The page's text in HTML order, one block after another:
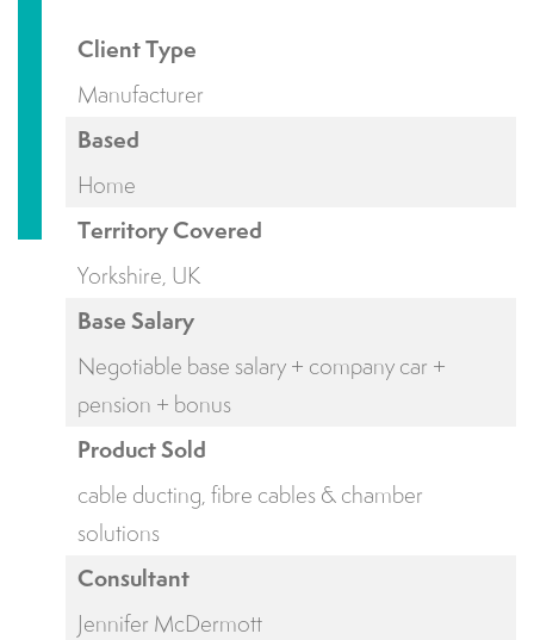
Client Type
Manufacturer
Based
Home
Territory Covered
Yorkshire, UK
Base Salary
Negotiable base salary + company car +
pension + bonus
Product Sold
cable ducting, fibre cables & chamber
solutions
Consultant
Jennifer McDermott